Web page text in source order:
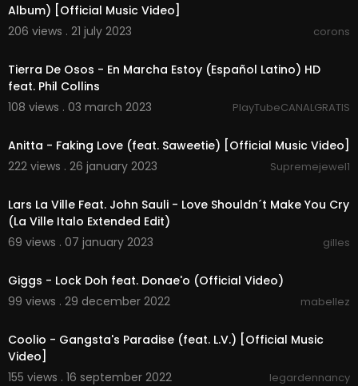
Album) [Official Music Video]
206 views . 21 july 2023
corons
Tierra De Osos - En Marcha Estoy (Español Latino) HD
feat. Phil Collins
108 views . 03 march 2023
PlayTubeCANALGRATIS
Anitta - Faking Love (feat. Saweetie) [Official Music Video]
222 views . 26 january 2023
Supremejewel1
Lars La Ville Feat. John Sauli - Love Shouldn´t Make You Cry
(La Ville Italo Extended Edit)
69 views . 07 january 2023
gilles
Giggs - Lock Doh feat. Donae'o (Official Video)
99 views . 29 december 2022
mabellez
Coolio - Gangsta's Paradise (feat. L.V.) [Official Music
Video]
155 views . 16 september 2022
legardennancy